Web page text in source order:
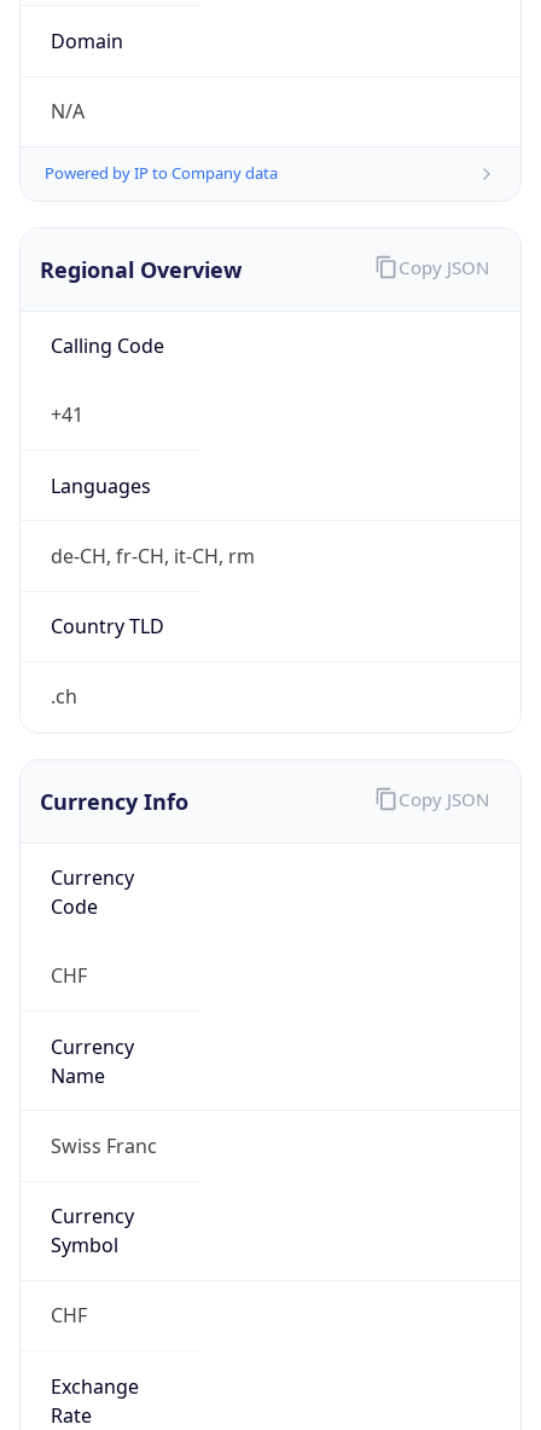
Domain
N/A
Powered by IP to Company data
Regional Overview
Calling Code
+41
Languages
de-CH, fr-CH, it-CH, rm
Country TLD
.ch
Copy JSON
Currency Info
Currency
Code
CHF
Currency
Name
Swiss Franc
Currency
Symbol
CHF
Exchange
Rate
Copy JSON